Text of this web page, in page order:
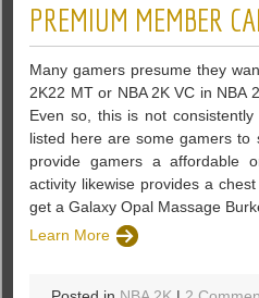
PREMIUM MEMBER
Many gamers presume they
2K22 MT or NBA 2K VC in NBA
Even so, this is not
listed here are some gamers to
provide gamers a affordable
activity likewise provides a
get a Galaxy Opal Massage
Learn More